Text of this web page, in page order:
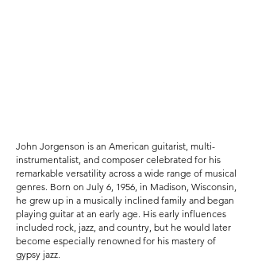
John Jorgenson is an American guitarist, multi-
instrumentalist, and composer celebrated for his
remarkable versatility across a wide range of musical
genres. Born on July 6, 1956, in Madison, Wisconsin,
he grew up in a musically inclined family and began
playing guitar at an early age. His early influences
included rock, jazz, and country, but he would later
become especially renowned for his mastery of
gypsy jazz.